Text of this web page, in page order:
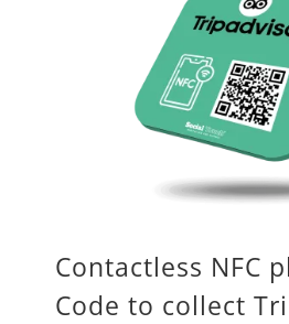
Contactless NFC
Code to collect